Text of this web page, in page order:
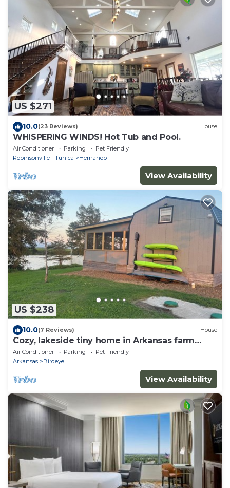
US $271
10.0(23 Reviews) House
WHISPERING WINDS! Hot Tub and Pool.
Air Conditioner Parking
Pet Friendly
Robinsonville - Tunica
Hernando
View Availability
US $238
10.0(7 Reviews) House
Cozy, lakeside tiny home in Arkansas farm
country
Air Conditioner Parking
Pet Friendly
Arkansas
Birdeye
View Availability